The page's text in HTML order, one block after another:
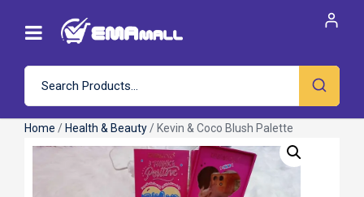
Home / Health & Beauty / Kevin & Coco Blush Palette